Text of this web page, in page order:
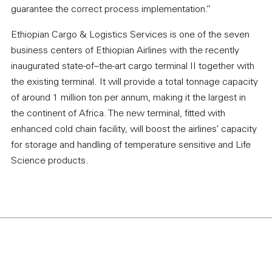
guarantee the correct process implementation.”
Ethiopian Cargo & Logistics Services is one of the seven
business centers of Ethiopian Airlines with the recently
inaugurated state-of–the-art cargo terminal II together with
the existing terminal. It will provide a total tonnage capacity
of around 1 million ton per annum, making it the largest in
the continent of Africa. The new terminal, fitted with
enhanced cold chain facility, will boost the airlines’ capacity
for storage and handling of temperature sensitive and Life
Science products.